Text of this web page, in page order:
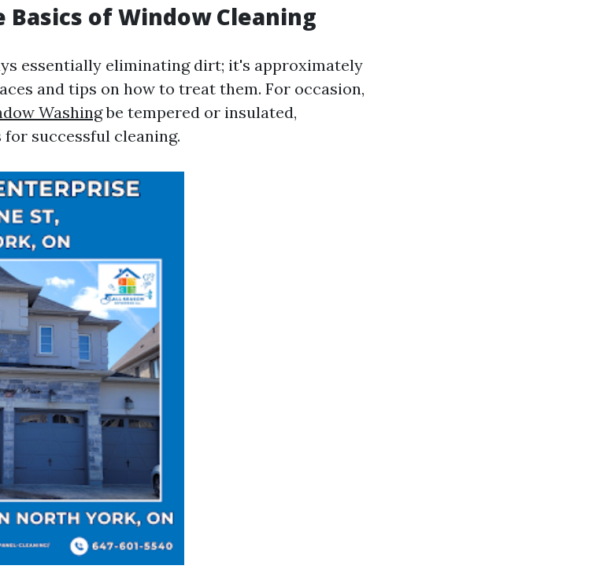
of Window Cleaning
essentially eliminating dirt; it's approximately
and tips on how to treat them. For occasion,
Washingbe tempered or insulated,
successful cleaning.